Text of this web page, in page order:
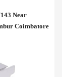
Near
Coimbatore